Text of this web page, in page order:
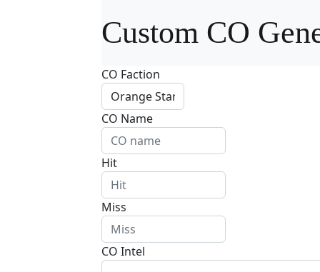
Custom CO
CO Faction
CO Name
Hit
Miss
CO Intel